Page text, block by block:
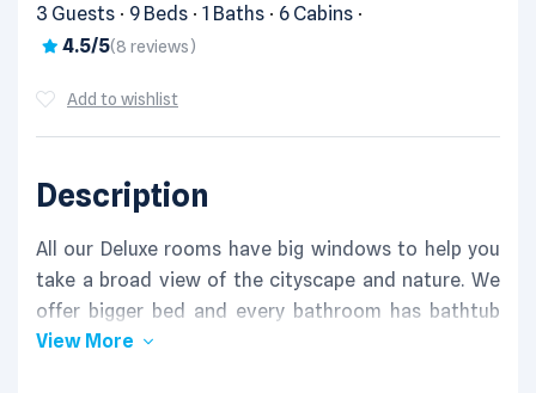
3 Guests 9 Beds 1 Baths
6 Cabins
4.5/5(8 reviews)
Add to wishlist
Description
All our Deluxe rooms have big windows to help you
take a broad view of the cityscape and nature. We
offer bigger bed and every bathroom has bathtub
and shower, which brings relaxation to you after a
View More